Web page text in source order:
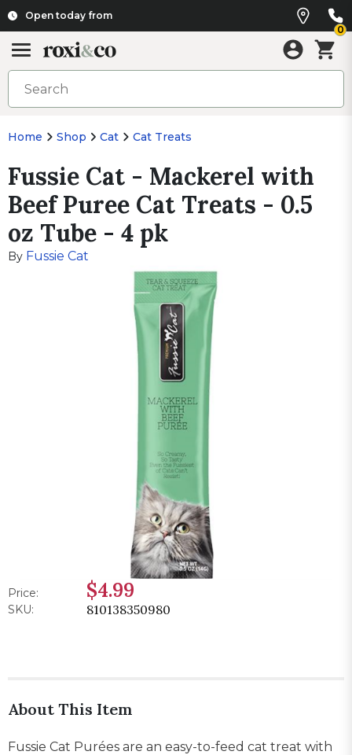
Open today from
0
Home Shop Cat Cat Treats
Fussie Cat - Mackerel with
Beef Puree Cat Treats - 0.5
oz Tube - 4 pk
By Fussie Cat
Price: $4.99
SKU: 810138350980
About This Item
Fussie Cat Purées are an easy-to-feed cat treat with